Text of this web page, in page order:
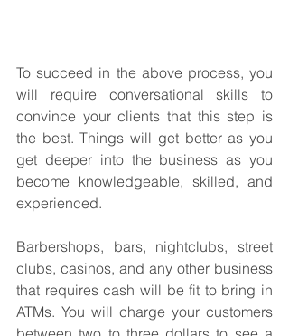
To succeed in the above process, you
will require conversational skills to
convince your clients that this step is
the best. Things will get better as you
get deeper into the business as you
become knowledgeable, skilled, and
experienced.
Barbershops, bars, nightclubs, street
clubs, casinos, and any other business
that requires cash will be fit to bring in
ATMs. You will charge your customers